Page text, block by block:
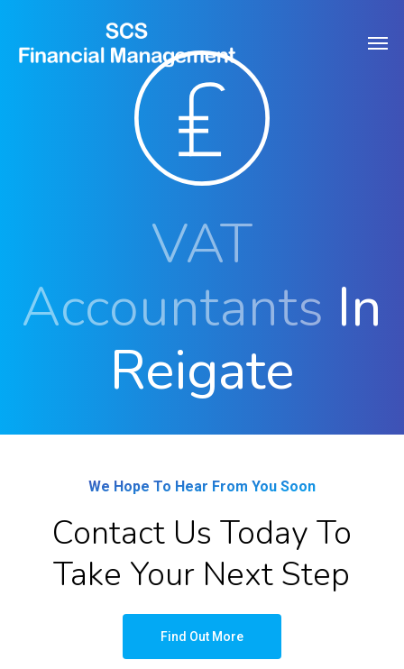
main
VAT
Accountants In
Reigate
We Hope To Hear From You Soon
Contact Us Today To
Take Your Next Step
Find Out More